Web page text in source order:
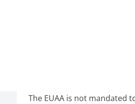
The EUAA is not mandated